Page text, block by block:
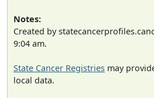
Notes:
Created by
9:04 am.
State Cancer Registries may
local data.